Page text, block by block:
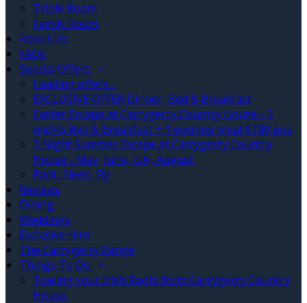
Triple Room
Family Room
About Us
FAQs
Special Offers
Loading offers…
EXCLUSIVE OFFER Dinner, Bed & Breakfast
Easter Escape at Carrygerry Country House - 3
nights Bed & Breakfast + 1 evening meal €180 pps
3 Night Summer Escape at Carrygerry Country
House - May, June, July, August
Park, Sleep, Fly
Reviews
Dining
Weddings
Exclusive Hire
The Carrygerry Range
Things To Do
Tracing your Irish Roots from Carrygerry Country
House